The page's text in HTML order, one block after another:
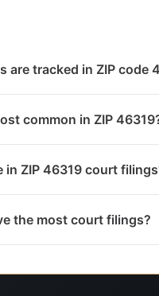
tracked in ZIP code
common in ZIP
ZIP 46319 court
the most court filings?